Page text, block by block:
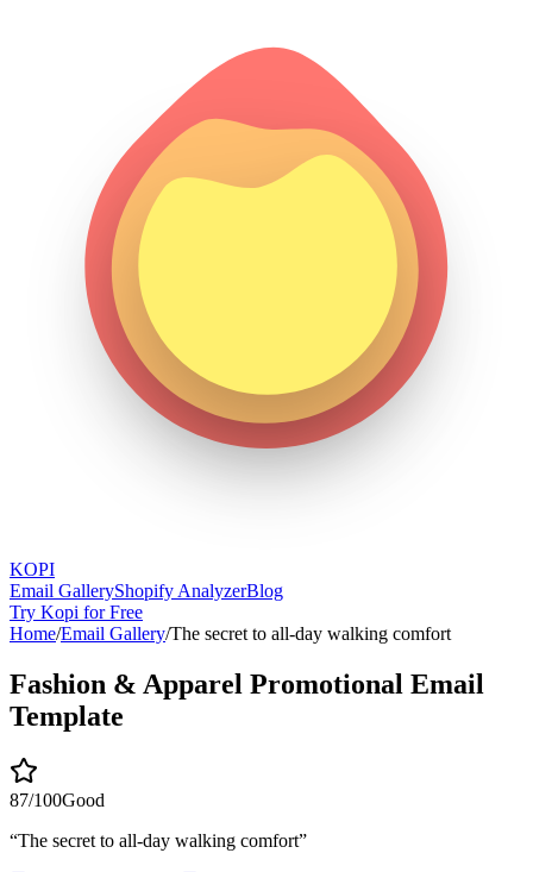
KOPI
Email GalleryShopify AnalyzerBlog
Try Kopi for Free
Home/Email Gallery/The secret to all-day walking comfort
Fashion & Apparel Promotional Email
Template
87/100Good
“The secret to all-day walking comfort”